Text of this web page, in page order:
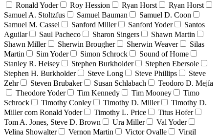
Ronald Yoder
Roy Hession Ryan Horst
Ryan Horst
Samuel A. Stoltzfus
Samuel Bauman
Samuel D. Coon
Samuel M. Cassel
Sanford Miller Sanford Yoder
Santos
Aguilar
Saul Pacheco Sharon Singers
Shawn Martin
Shawn Miller
Sherwin Brougher Sherwin Weaver
Silas
Martin
Sim Yoder Simon Schrock
Sound of Home
Stanley R. Heisey
Stephen Burkholder
Stephen Ebersole
Stephen H. Burkholder
Steve Long Steve Phillips
Steve
Zehr
Steven Brubaker Susan Schlabach
Teodoro D. Mejía
Theodore Yoder
Tim Kennedy Tim Mooney
Timo
Schrock
Timothy Conley Timothy D. Miller
Timothy D.
Miller com Ronald Yoder
Timothy L. Price
Titus Hofer
Tom A. Jones, Steve D. Brown
Ura Miller
Val Yoder
Velina Showalter
Vernon Martin Victor Ovalle
Virgil